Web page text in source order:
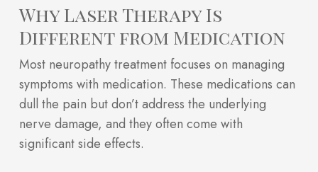
Why Laser Therapy Is
Different from Medication
Most neuropathy treatment focuses on managing
symptoms with medication. These medications can
dull the pain but don’t address the underlying
nerve damage, and they often come with
significant side effects.